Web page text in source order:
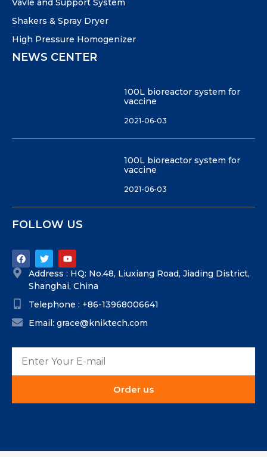
Vavle and Support System
Shakers & Spray Dryer
High Pressure Homogenizer
NEWS CENTER
100L bioreactor system for
vaccine
2021-06-03
100L bioreactor system for
vaccine
2021-06-03
FOLLOW US
Address : HQ: No.48, Liuxiang Road, Jiading District,
Shanghai, China
Telephone : +86-13968006641
Email: grace@kniktech.com
Order us